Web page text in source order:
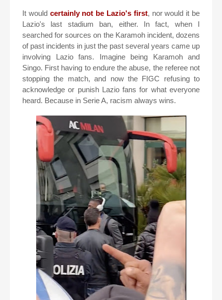
It would certainly not be Lazio's first, nor would it be
Lazio's last stadium ban, either. In fact, when I
searched for sources on the Karamoh incident, dozens
of past incidents in just the past several years came up
involving Lazio fans. Imagine being Karamoh and
Singo. First having to endure the abuse, the referee not
stopping the match, and now the FIGC refusing to
acknowledge or punish Lazio fans for what everyone
heard. Because in Serie A, racism always wins.